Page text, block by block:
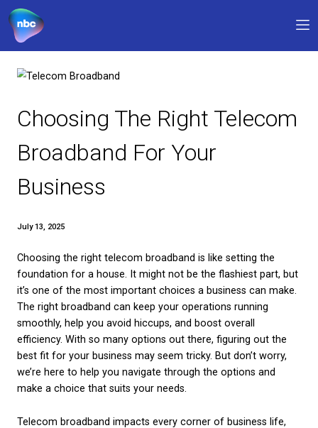
Our products
Why NBC
FAQs
My account
CHECK AVAILABILITY
Choosing The Right
Broadband For Your
Business
July 13, 2025
Choosing the right telecom broadband is like
foundation for a house. It might not be the
it’s one of the most important choices a business
The right broadband can keep your operations
efficiency. With so many options out there,